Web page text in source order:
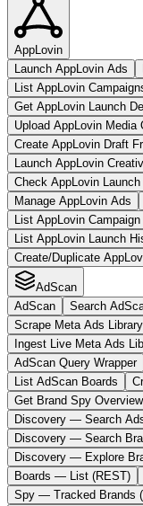
AppLovin
Launch AppLovin Ads
List AppLovin
Get AppLovin Launch
Upload AppLovin Media
Create AppLovin Draft
Launch AppLovin
Check AppLovin
Manage AppLovin Ads
List AppLovin
List AppLovin Launch
Create/Duplicate
AdScan
AdScan
Search
Scrape Meta Ads Library
Ingest Live Meta Ads
AdScan Query Wrapper
List AdScan Boards
Get Brand Spy Overview
Discovery — Search
Discovery — Search
Discovery — Explore
Boards — List (REST)
Spy — Tracked Brands